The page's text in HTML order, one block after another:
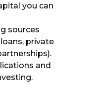
you can
sources
private
and